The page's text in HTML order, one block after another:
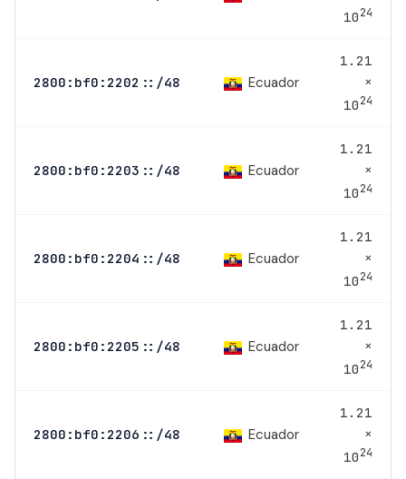
1024
2800:bf0:2202::/48 Ecuador
1.21
×
1024
2800:bf0:2203::/48 Ecuador
1.21
×
1024
2800:bf0:2204::/48 Ecuador
1.21
×
1024
2800:bf0:2205::/48 Ecuador
1.21
×
1024
2800:bf0:2206::/48 Ecuador
1.21
×
1024